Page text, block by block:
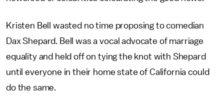
Kristen Bell wasted no time proposing to comedian
Dax Shepard. Bell was a vocal advocate of marriage
equality and held off on tying the knot with Shepard
until everyone in their home state of California could
do the same.